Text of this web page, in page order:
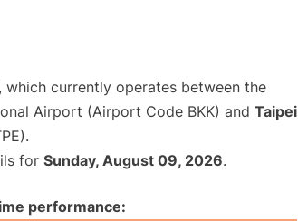
, which currently operates between the
Airport (Airport Code BKK) and Taipei
for Sunday, August 09, 2026.
performance: